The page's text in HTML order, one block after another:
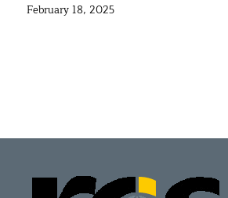
February 18, 2025